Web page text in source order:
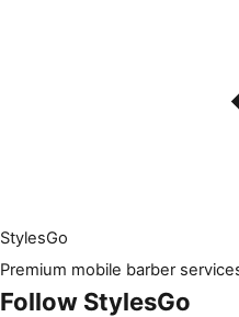
StylesGo
Premium mobile barber
Follow StylesGo